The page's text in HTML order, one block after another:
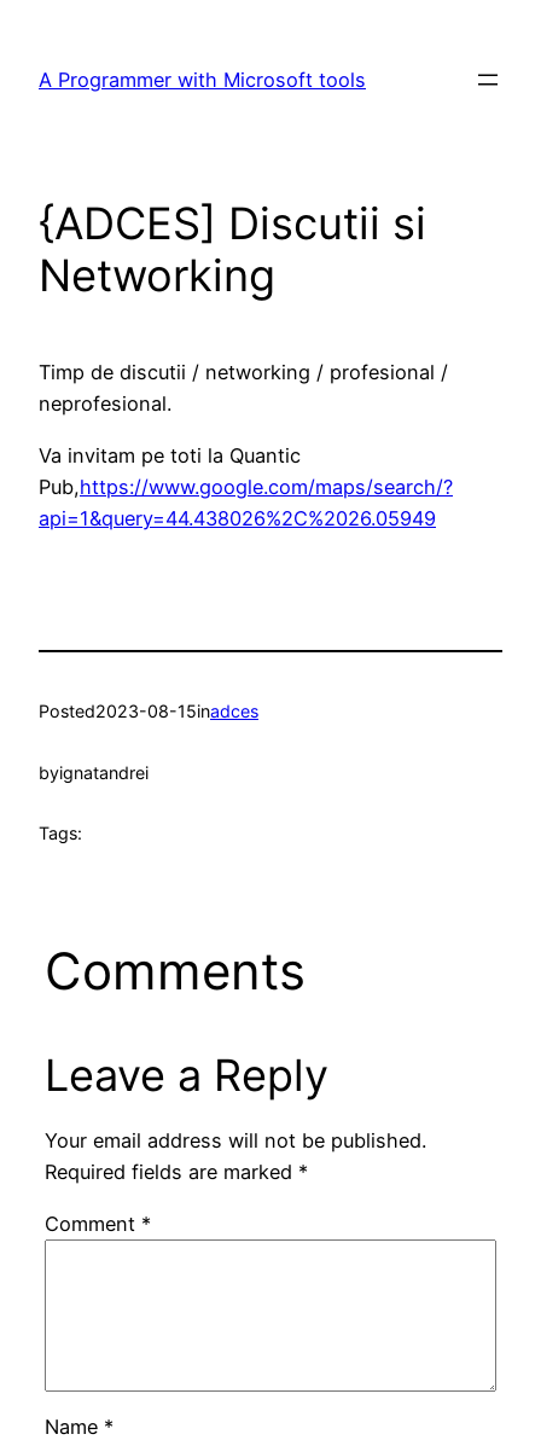
content
A Programmer with Microsoft tools
{ADCES] Discutii si
Networking
Timp de discutii / networking / profesional /
neprofesional.
Va invitam pe toti la Quantic
Pub,https://www.google.com/maps/search/?
api=1&query=44.438026%2C%2026.05949
Posted2023-08-15inadces
byignatandrei
Tags:
Comments
Leave a Reply
Your email address will not be published.
Required fields are marked *
Comment *
Name *